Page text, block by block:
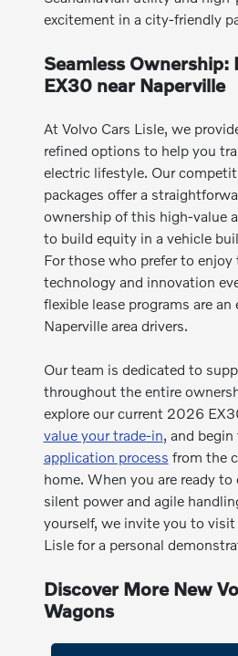
excitement in a city-friendly
Seamless Ownership:
EX30 near Naperville
At Volvo Cars Lisle, we
refined options to help you
electric lifestyle. Our
packages offer a
ownership of this high-value
to build equity in a vehicle
For those who prefer to
technology and innovation
flexible lease programs are
Naperville area drivers.
Our team is dedicated to
throughout the entire
explore our current 2026
value your trade-in, and
application process from the
home. When you are ready to
silent power and agile
yourself, we invite you to
Lisle for a personal
Discover More New
Wagons